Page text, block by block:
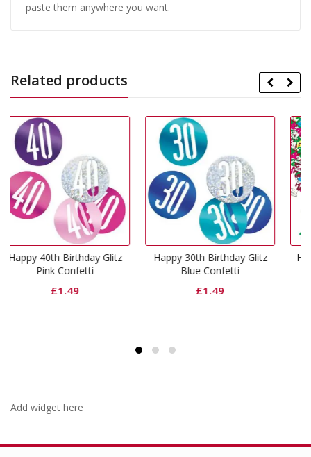
paste them anywhere you want.
Related products
Glitz
Happy 30th Birthday Glitz
Blue Confetti
Happy 21st Birthday
Coloured Confetti
Add widget here